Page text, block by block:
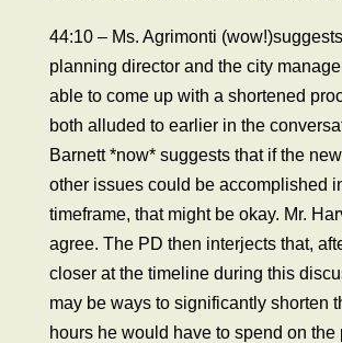
44:10 – Ms. Agrimonti
planning director and the city
able to come up with a shortened
both alluded to earlier in the
Barnett *now* suggests that if the
other issues could be accomplished
timeframe, that might be okay. Mr.
agree. The PD then interjects that,
closer at the timeline during this
may be ways to significantly shorten
hours he would have to spend on the